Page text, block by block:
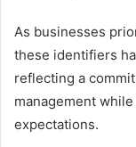
As businesses
these identifiers
reflecting a
management
expectations.